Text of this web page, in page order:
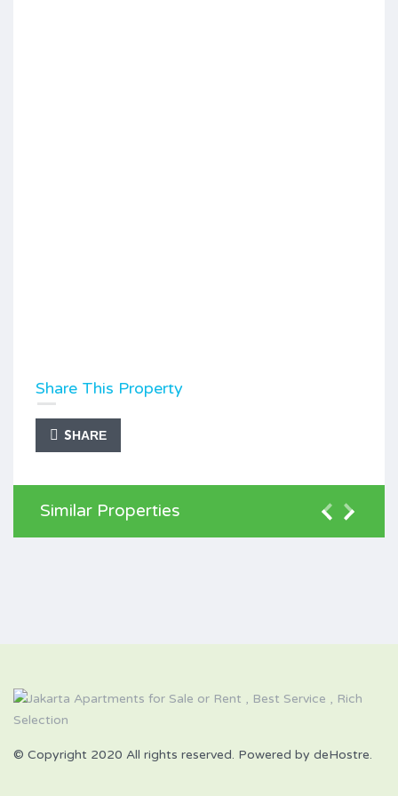
Share This Property
SHARE
Similar Properties
© Copyright 2020 All rights reserved. Powered by deHostre.